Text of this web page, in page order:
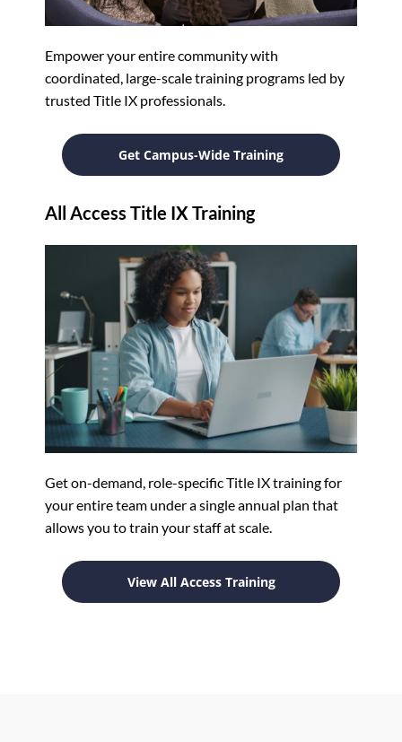
Empower your entire community with
coordinated, large-scale training programs led by
trusted Title IX professionals.
Get Campus-Wide Training
All Access Title IX Training
Get on-demand, role-specific Title IX training for
your entire team under a single annual plan that
allows you to train your staff at scale.
View All Access Training